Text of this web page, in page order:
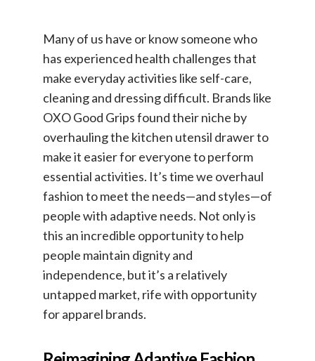
Many of us have or know someone who
has experienced health challenges that
make everyday activities like self-care,
cleaning and dressing difficult. Brands like
OXO Good Grips found their niche by
overhauling the kitchen utensil drawer to
make it easier for everyone to perform
essential activities. It’s time we overhaul
fashion to meet the needs—and styles—of
people with adaptive needs. Not only is
this an incredible opportunity to help
people maintain dignity and
independence, but it’s a relatively
untapped market, rife with opportunity
for apparel brands.